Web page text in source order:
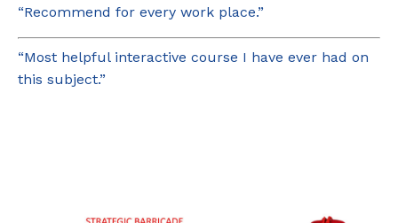
“Recommend for every work place.”
“Most helpful interactive course I have ever had on
this subject.”